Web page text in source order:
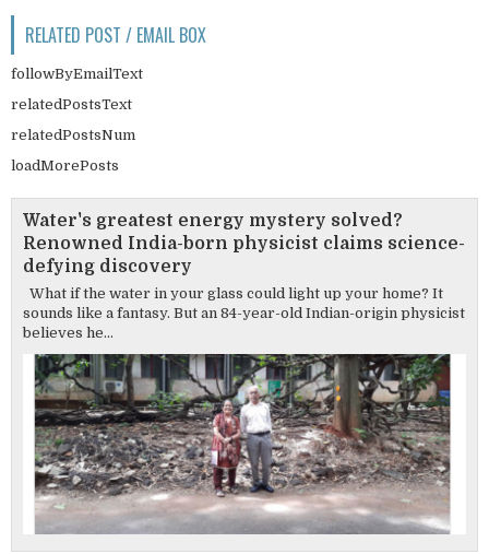
RELATED POST / EMAIL BOX
followByEmailText
relatedPostsText
relatedPostsNum
loadMorePosts
Water's greatest energy mystery solved?
Renowned India-born physicist claims science-
defying discovery
What if the water in your glass could light up your home? It
sounds like a fantasy. But an 84-year-old Indian-origin physicist
believes he...